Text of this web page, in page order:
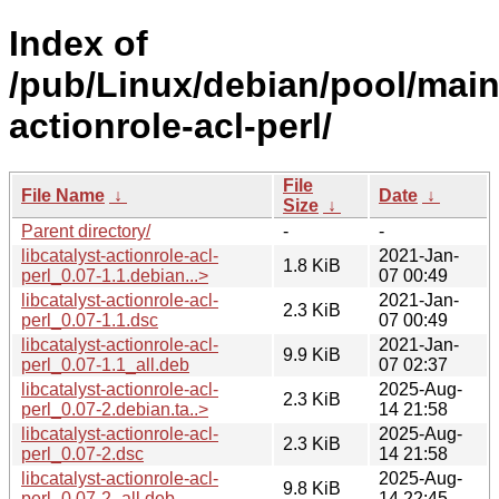
Index of
/pub/Linux/debian/pool/
actionrole-acl-perl/
File Name ↓
File
Size ↓
Date ↓
Parent directory/
-
-
libcatalyst-actionrole-acl-
perl_0.07-1.1.debian...>
1.8 KiB
2021-Jan-
07 00:49
libcatalyst-actionrole-acl-
perl_0.07-1.1.dsc
2.3 KiB
2021-Jan-
07 00:49
libcatalyst-actionrole-acl-
perl_0.07-1.1_all.deb
9.9 KiB
2021-Jan-
07 02:37
libcatalyst-actionrole-acl-
perl_0.07-2.debian.ta..>
2.3 KiB
2025-Aug-
14 21:58
libcatalyst-actionrole-acl-
perl_0.07-2.dsc
2.3 KiB
2025-Aug-
14 21:58
libcatalyst-actionrole-acl-
9.8 KiB
2025-Aug-